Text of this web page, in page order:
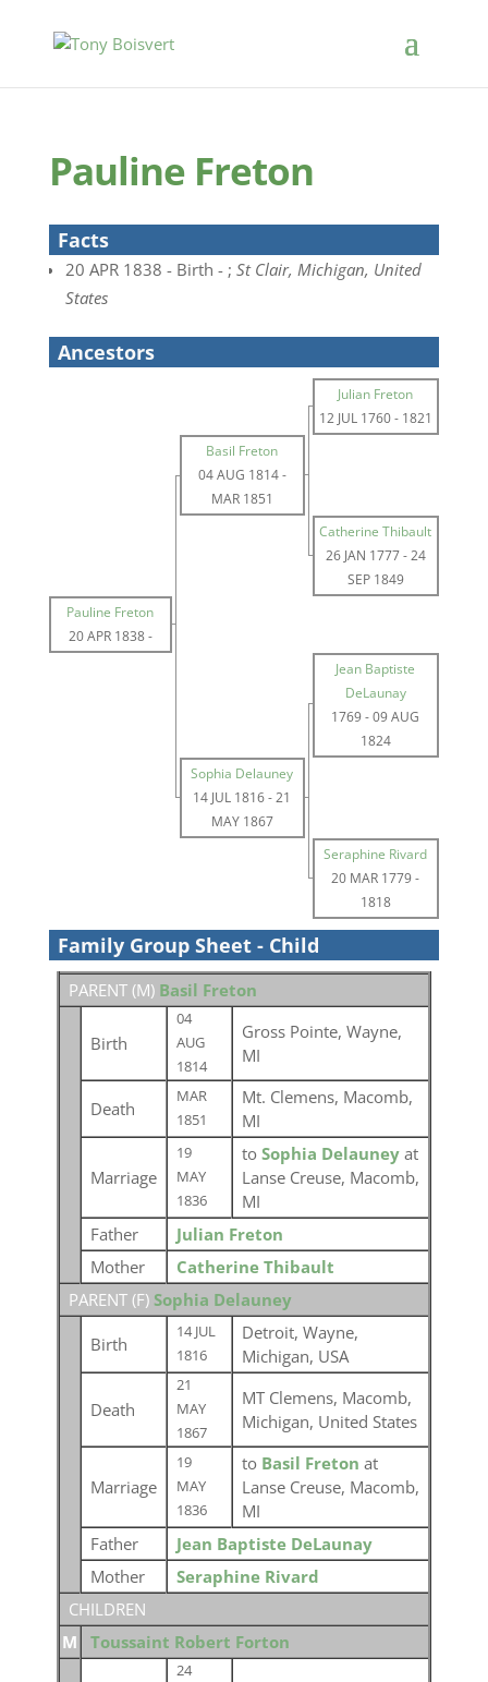
Pauline Freton
Facts
20 APR 1838 - Birth - ; St Clair, Michigan, United
States
Ancestors
Julian Freton
12 JUL 1760- 1821
Basil Freton
04 AUG 1814-
MAR 1851
Catherine Thibault
26 JAN 1777-24
SEP 1849
Pauline Freton
20 APR 1838-
Jean Baptiste
DeLaunay
1769-09 AUG
1824
Sophia Delauney
14 JUL 1816-21
MAY 1867
Seraphine Rivard
20 MAR 1779-
1818
Family Group Sheet - Child
PARENT (M) Basil Freton
Birth
04
AUG
1814
Gross Pointe, Wayne,
MI
Death
MAR
1851
Mt. Clemens, Macomb,
MI
Marriage
19
MAY
1836
to Sophia Delauney at
Lanse Creuse, Macomb,
MI
Father
Julian Freton
Mother
Catherine Thibault
PARENT (F) Sophia Delauney
Birth
14 JUL
1816
Detroit, Wayne,
Michigan, USA
Death
21
MAY
1867
MT Clemens, Macomb,
Michigan, United States
Marriage
19
MAY
1836
to Basil Freton at
Lanse Creuse, Macomb,
MI
Father
Jean Baptiste DeLaunay
Mother
Seraphine Rivard
CHILDREN
M
Toussaint Robert Forton
24